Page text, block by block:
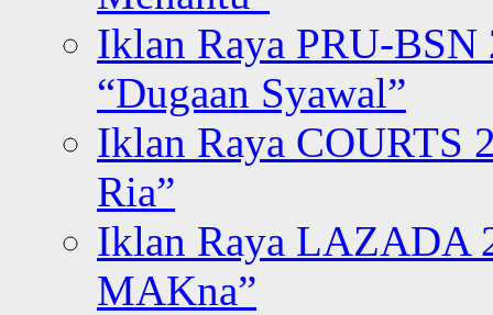
Iklan Raya PRU-BSN
“Dugaan Syawal”
Iklan Raya COURTS
Ria”
Iklan Raya LAZADA
MAKna”